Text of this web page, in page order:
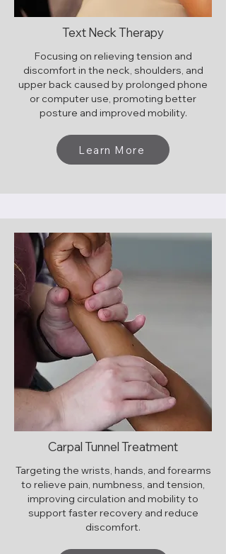
Text Neck Therapy
Focusing on relieving tension and
discomfort in the neck, shoulders, and
upper back caused by prolonged phone
or computer use, promoting better
posture and improved mobility.
Learn More
Carpal Tunnel Treatment
Targeting the wrists, hands, and forearms
to relieve pain, numbness, and tension,
improving circulation and mobility to
support faster recovery and reduce
discomfort.